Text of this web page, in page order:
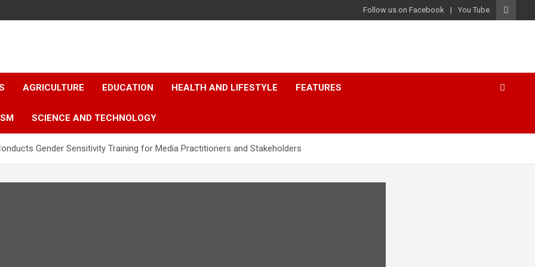
Follow us on Facebook You Tube
AGRICULTURE EDUCATION HEALTH AND LIFESTYLE FEATURES
SCIENCE AND TECHNOLOGY
Gender Sensitivity Training for Media Practitioners and Stakeholders